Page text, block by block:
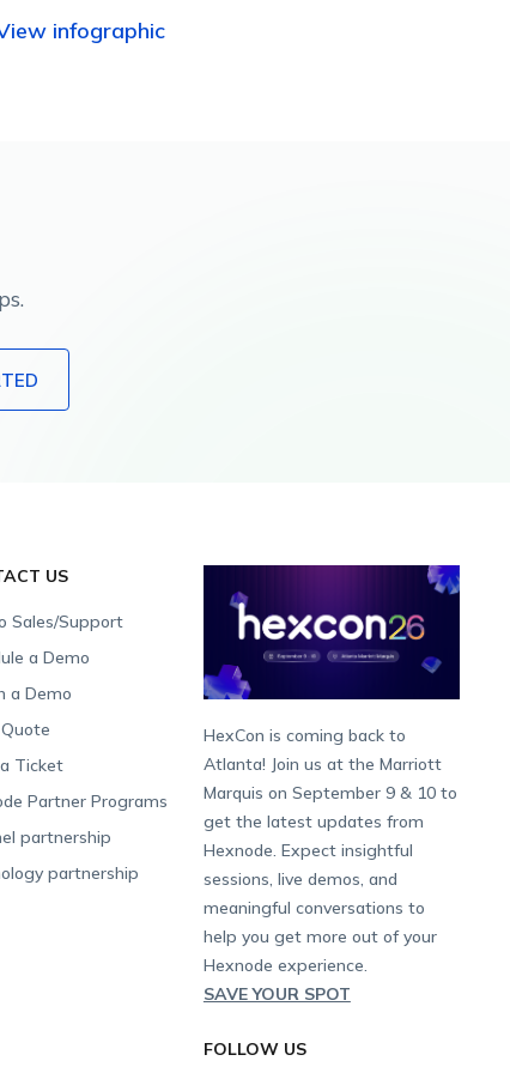
capabilities.
infographic
US
Sales/Support
a Demo
a Demo
Ticket
Partner Programs
partnership
partnership
HexCon is coming back to
Atlanta! Join us at the Marriott
Marquis on September 9 & 10 to
get the latest updates from
Hexnode. Expect insightful
sessions, live demos, and
meaningful conversations to
help you get more out of your
Hexnode experience.
SAVE YOUR SPOT
FOLLOW US